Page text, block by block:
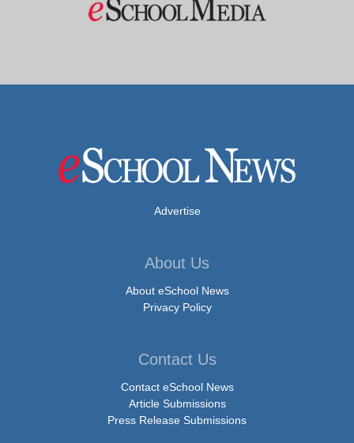
Advertise
About Us
About eSchool News
Privacy Policy
Contact Us
Contact eSchool News
Article Submissions
Press Release Submissions